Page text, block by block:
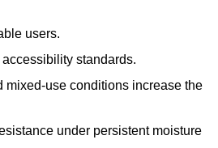
users.
standards.
mixed-use conditions increase the
under persistent moisture